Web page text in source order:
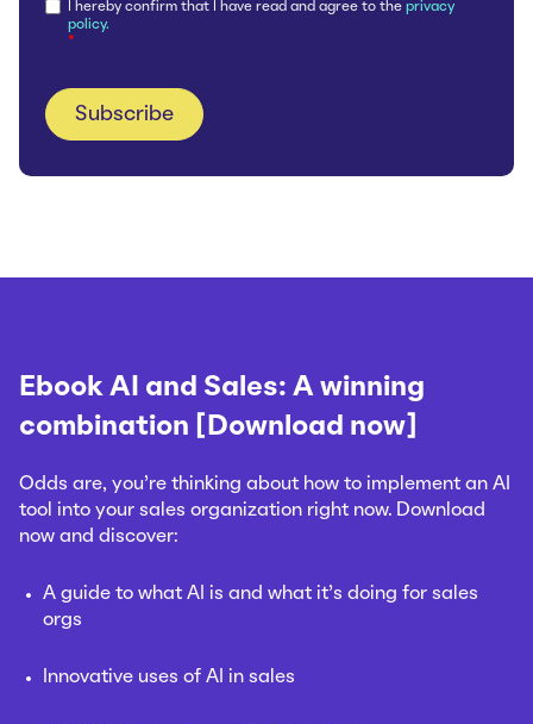
I hereby confirm that I have read and agree to the privacy
policy.
*
Ebook AI and Sales: A winning
combination [Download now]
Odds are, you’re thinking about how to implement an AI
tool into your sales organization right now. Download
now and discover:
A guide to what AI is and what it’s doing for sales
orgs
Innovative uses of AI in sales